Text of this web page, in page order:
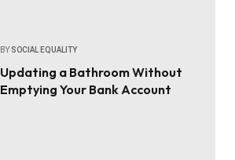
BY SOCIAL EQUALITY
Updating a Bathroom Without
Emptying Your Bank Account